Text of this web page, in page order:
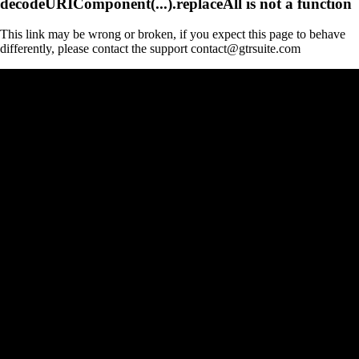
This link may be wrong or broken, if you expect this page to behave
differently, please contact the support contact@gtrsuite.com